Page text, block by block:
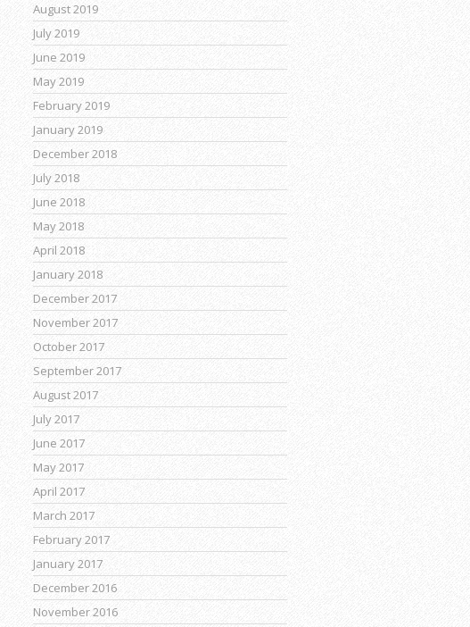
August 2019
July 2019
June 2019
May 2019
February 2019
January 2019
December 2018
July 2018
June 2018
May 2018
April 2018
January 2018
December 2017
November 2017
October 2017
September 2017
August 2017
July 2017
June 2017
May 2017
April 2017
March 2017
February 2017
January 2017
December 2016
November 2016